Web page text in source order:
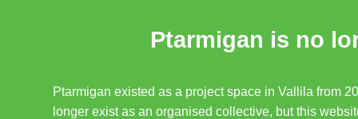
Ptarmigan is no
Ptarmigan existed as a project space in Vallila from
longer exist as an organised collective, but this